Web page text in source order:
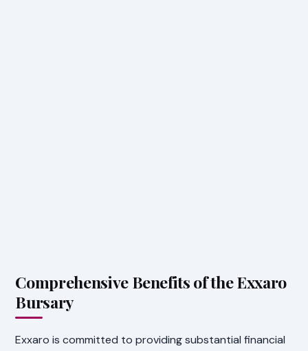
Comprehensive Benefits of the Exxaro
Bursary
Exxaro is committed to providing substantial financial